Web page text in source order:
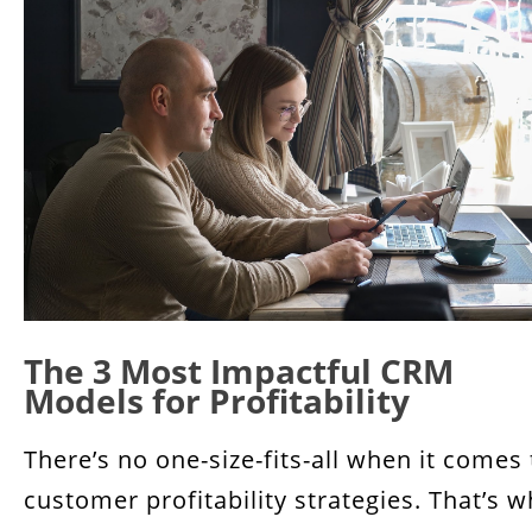
The 3 Most Impactful CRM
Models for Profitability
There’s no one-size-fits-all when it comes
customer profitability strategies. That’s